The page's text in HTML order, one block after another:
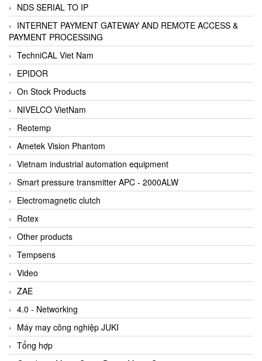
NDS SERIAL TO IP
INTERNET PAYMENT GATEWAY AND REMOTE ACCESS &
PAYMENT PROCESSING
TechniCAL Viet Nam
EPIDOR
On Stock Products
NIVELCO VietNam
Reotemp
Ametek Vision Phantom
Vietnam industrial automation equipment
Smart pressure transmitter APC - 2000ALW
Electromagnetic clutch
Rotex
Other products
Tempsens
Video
ZAE
4.0 - Networking
Máy may công nghiệp JUKI
Tổng hợp